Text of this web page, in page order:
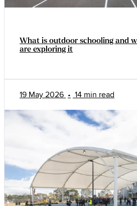
What is outdoor schooling and
are exploring it
19 May 2026 • 14 min read